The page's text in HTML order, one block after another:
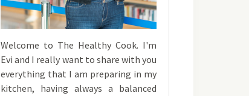
Welcome to The Healthy Cook. I'm
Evi and I really want to share with you
everything that I am preparing in my
kitchen, having always a balanced